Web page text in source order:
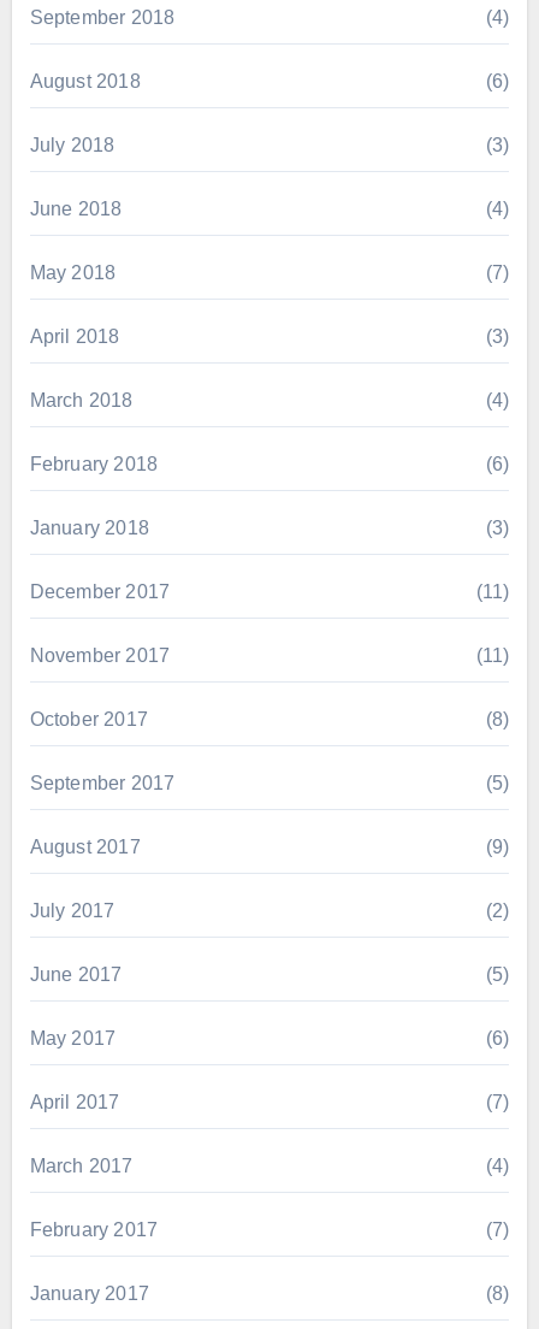
September 2018 (4)
August 2018 (6)
July 2018 (3)
June 2018 (4)
May 2018 (7)
April 2018 (3)
March 2018 (4)
February 2018 (6)
January 2018 (3)
December 2017 (11)
November 2017 (11)
October 2017 (8)
September 2017 (5)
August 2017 (9)
July 2017 (2)
June 2017 (5)
May 2017 (6)
April 2017 (7)
March 2017 (4)
February 2017 (7)
January 2017 (8)